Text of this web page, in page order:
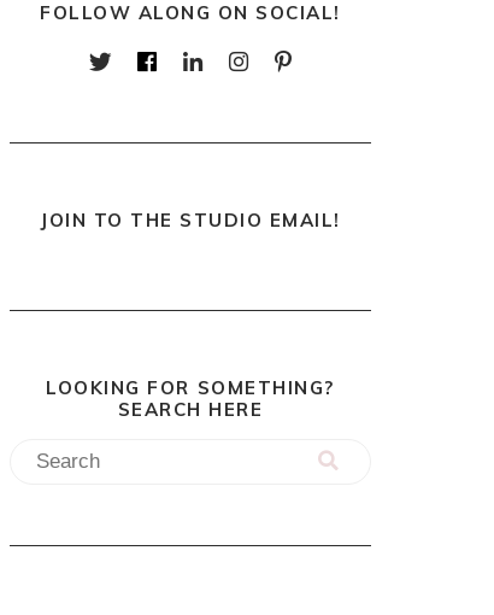
FOLLOW ALONG ON SOCIAL!
JOIN TO THE STUDIO EMAIL!
LOOKING FOR SOMETHING?
SEARCH HERE